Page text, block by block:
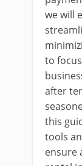
we will
to
after
this
tools
ensure